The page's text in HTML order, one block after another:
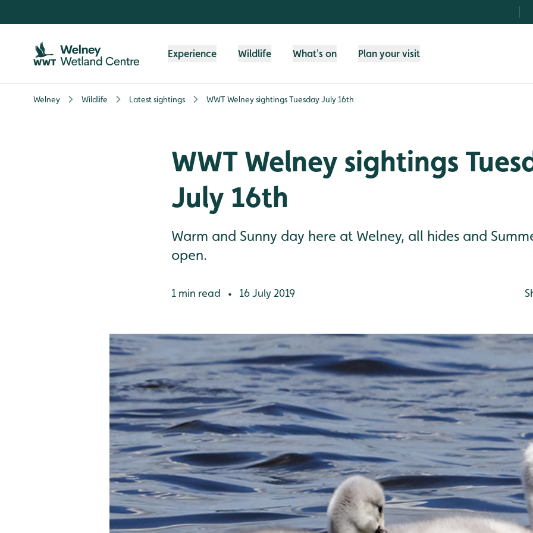
Experience Wildlife What's on Plan your visit
Welney Wildlife Latest sightings WWT Welney sightings Tuesday July 16th
WWT Welney sightings
July 16th
Warm and Sunny day here at Welney, all hides and
open.
1 min read • 16 July 2019